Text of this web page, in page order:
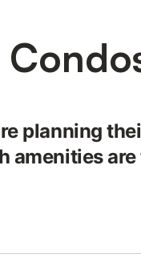
planning
amenities